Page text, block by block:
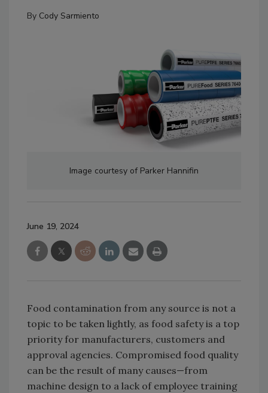
By Cody Sarmiento
Image courtesy of Parker Hannifin
June 19, 2024
Food contamination from any source is not a
topic to be taken lightly, as food safety is a top
priority for manufacturers, customers and
approval agencies. Compromised food quality
can be the result of many causes—from
machine design to a lack of employee training